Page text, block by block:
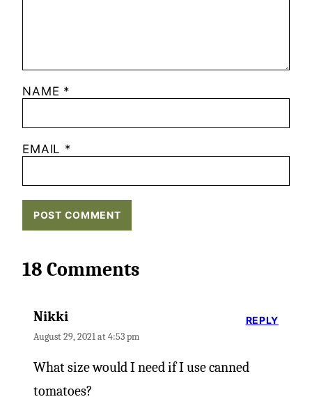
NAME *
EMAIL *
18 Comments
Nikki
August 29, 2021 at 4:53 pm
What size would I need if I use canned
tomatoes?
REPLY